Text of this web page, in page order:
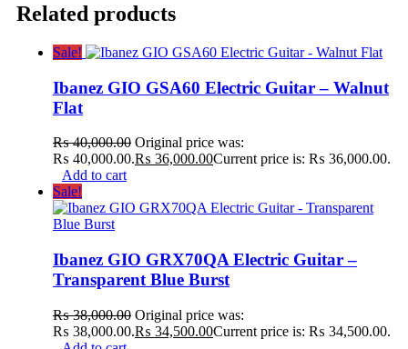
Related products
Sale!
Ibanez GIO GSA60 Electric Guitar – Walnut
Flat
₨40,000.00 Original price was:
₨ 40,000.00.₨ 36,000.00Current price is: ₨ 36,000.00.
Add to cart
Sale!
Ibanez GIO GRX70QA Electric Guitar –
Transparent Blue Burst
₨38,000.00 Original price was:
₨ 38,000.00.₨ 34,500.00Current price is: ₨ 34,500.00.